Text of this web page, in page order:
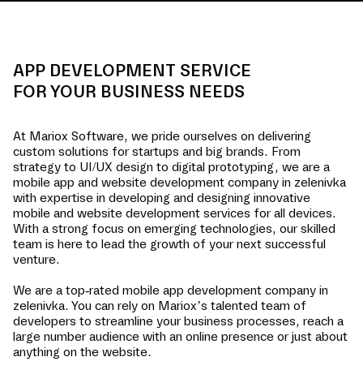
APP DEVELOPMENT SERVICE
FOR YOUR BUSINESS NEEDS
At Mariox Software, we pride ourselves on delivering
custom solutions for startups and big brands. From
strategy to UI/UX design to digital prototyping, we are a
mobile app and website development company in zelenivka
with expertise in developing and designing innovative
mobile and website development services for all devices.
With a strong focus on emerging technologies, our skilled
team is here to lead the growth of your next successful
venture.
We are a top-rated mobile app development company in
zelenivka. You can rely on Mariox’s talented team of
developers to streamline your business processes, reach a
large number audience with an online presence or just about
anything on the website.